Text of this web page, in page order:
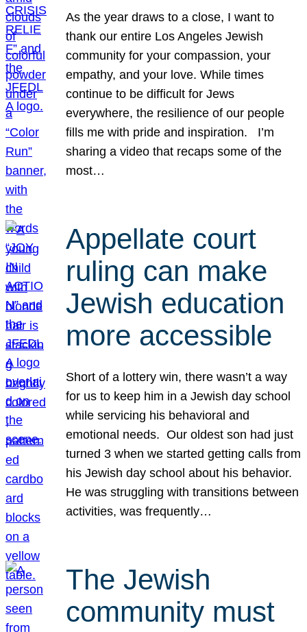
As the year draws to a close, I want to
thank our entire Los Angeles Jewish
community for your compassion, your
empathy, and your love. While times
continue to be difficult for Jews
everywhere, the resilience of our people
fills me with pride and inspiration. I’m
sharing a video that recaps some of the
most…
Appellate court
ruling can make
Jewish education
more accessible
Short of a lottery win, there wasn’t a way
for us to keep him in a Jewish day school
while servicing his behavioral and
emotional needs. Our oldest son had just
turned 3 when we started getting calls from
his Jewish day school about his behavior.
He was struggling with transitions between
activities, was frequently…
The Jewish
community must